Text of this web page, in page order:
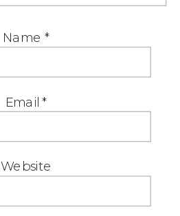
Name *
Email*
Website